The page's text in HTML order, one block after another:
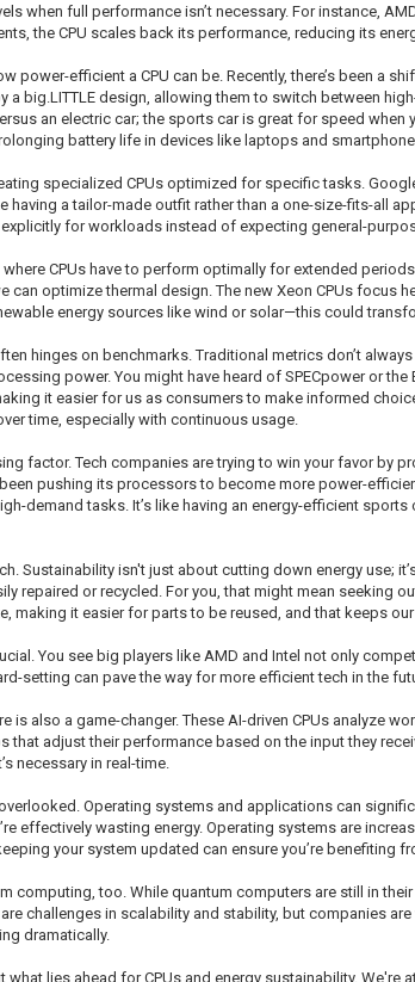
when full performance isn’t necessary. For instance,
the CPU scales back its performance, reducing its
power-efficient a CPU can be. Recently, there’s been a
big.LITTLE design, allowing them to switch between
an electric car; the sports car is great for speed
battery life in devices like laptops and
specialized CPUs optimized for specific tasks.
a tailor-made outfit rather than a one-size-fits-all
for workloads instead of expecting general-
CPUs have to perform optimally for extended
optimize thermal design. The new Xeon CPUs focus
energy sources like wind or solar—this could
hinges on benchmarks. Traditional metrics don’t
power. You might have heard of SPECpower or
it easier for us as consumers to make informed
time, especially with continuous usage.
factor. Tech companies are trying to win your favor by
pushing its processors to become more power-
demand tasks. It’s like having an energy-efficient
Sustainability isn't just about cutting down energy use;
repaired or recycled. For you, that might mean seeking
making it easier for parts to be reused, and that keeps
You see big players like AMD and Intel not only
setting can pave the way for more efficient tech in the
is also a game-changer. These AI-driven CPUs analyze
that adjust their performance based on the input they
necessary in real-time.
Operating systems and applications can
effectively wasting energy. Operating systems are
your system updated can ensure you’re benefiting
computing, too. While quantum computers are still in
challenges in scalability and stability, but companies
dramatically.
lies ahead for CPUs and energy sustainability.